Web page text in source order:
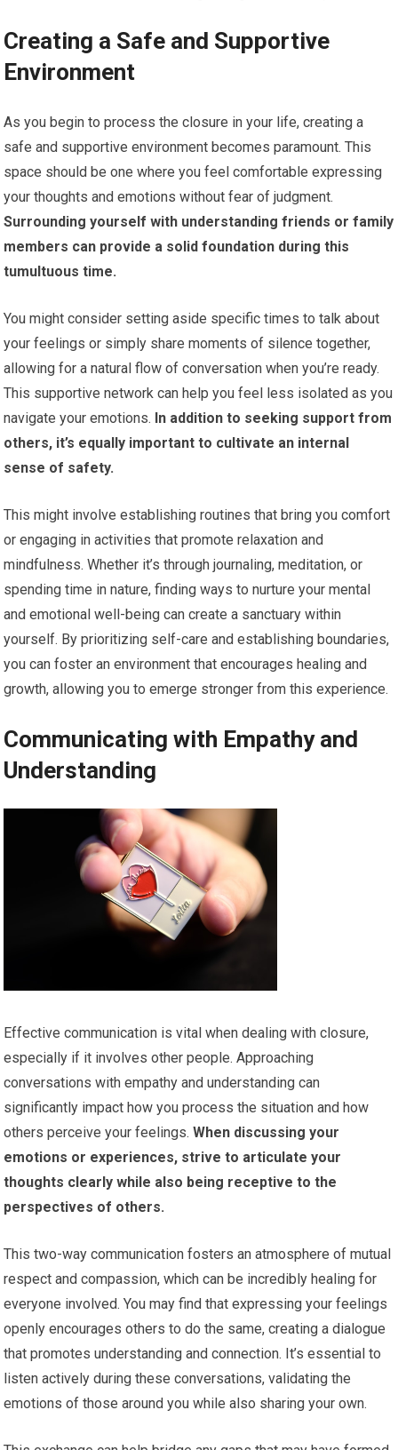
Creating a Safe and Supportive
Environment
As you begin to process the closure in your life, creating a
safe and supportive environment becomes paramount. This
space should be one where you feel comfortable expressing
your thoughts and emotions without fear of judgment.
Surrounding yourself with understanding friends or family
members can provide a solid foundation during this
tumultuous time.
You might consider setting aside specific times to talk about
your feelings or simply share moments of silence together,
allowing for a natural flow of conversation when you’re ready.
This supportive network can help you feel less isolated as you
navigate your emotions. In addition to seeking support from
others, it’s equally important to cultivate an internal
sense of safety.
This might involve establishing routines that bring you comfort
or engaging in activities that promote relaxation and
mindfulness. Whether it’s through journaling, meditation, or
spending time in nature, finding ways to nurture your mental
and emotional well-being can create a sanctuary within
yourself. By prioritizing self-care and establishing boundaries,
you can foster an environment that encourages healing and
growth, allowing you to emerge stronger from this experience.
Communicating with Empathy and
Understanding
Effective communication is vital when dealing with closure,
especially if it involves other people. Approaching
conversations with empathy and understanding can
significantly impact how you process the situation and how
others perceive your feelings. When discussing your
emotions or experiences, strive to articulate your
thoughts clearly while also being receptive to the
perspectives of others.
This two-way communication fosters an atmosphere of mutual
respect and compassion, which can be incredibly healing for
everyone involved. You may find that expressing your feelings
openly encourages others to do the same, creating a dialogue
that promotes understanding and connection. It’s essential to
listen actively during these conversations, validating the
emotions of those around you while also sharing your own.